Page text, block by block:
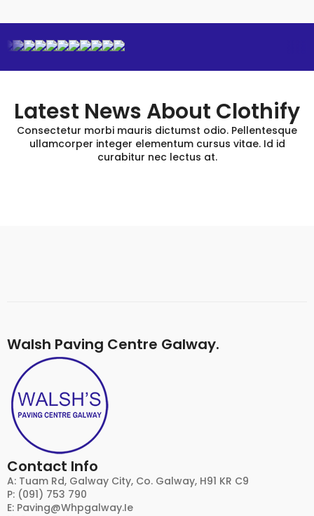
Latest News About Clothify
Consectetur morbi mauris dictumst odio. Pellentesque
ullamcorper integer elementum cursus vitae. Id id
curabitur nec lectus at.
Walsh Paving Centre Galway.
Contact Info
A: Tuam Rd, Galway City, Co. Galway, H91 KR C9
P: (091) 753 790
E: Paving@whpgalway.ie